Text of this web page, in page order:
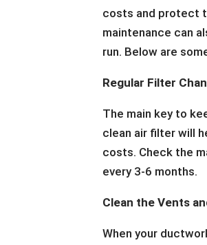
costs and protect
maintenance can
run. Below are
Regular Filter
The main key to
clean air filter will
costs. Check the
every 3-6 months.
Clean the Vents
When your